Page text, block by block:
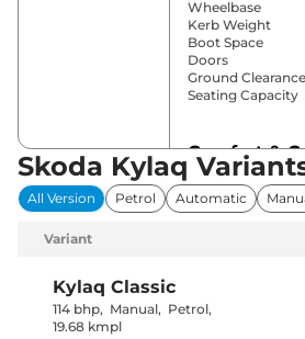
Wheelbase
Kerb Weight
Boot Space
Doors
Ground Clearance
Seating Capacity
Comfort &
Power Windows
Parking Sensors
Height
Seat
Skoda Kylaq
All Version Petrol Automatic
Variant
Kylaq Classic
114 bhp, Manual, Petrol,
19.68 kmpl